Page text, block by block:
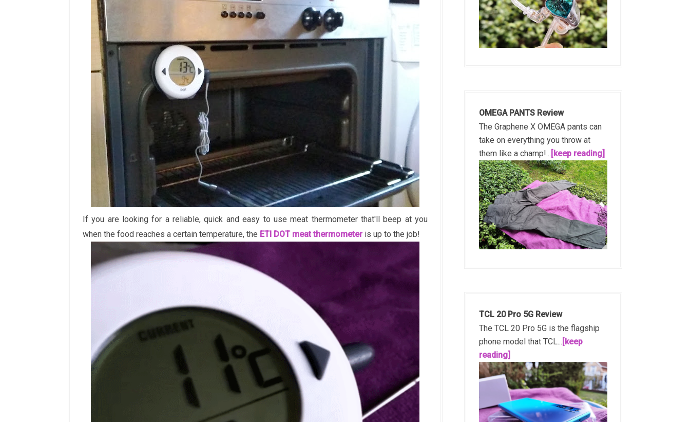
If you are looking for a reliable, quick and easy to use meat thermometer that'll beep at you
when the food reaches a certain temperature, the ETI DOT meat thermometeris up to the job!
OMEGA PANTS Review
The Graphene X OMEGA pants can
take on everything you throw at
them like a champ!... [keep reading]
TCL 20 Pro 5G Review
The TCL 20 Pro 5G is the flagship
phone model that TCL... [keep
reading]